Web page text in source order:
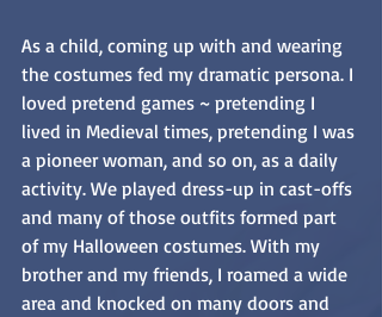
As a child, coming up with and wearing
the costumes fed my dramatic persona. I
loved pretend games ~ pretending I
lived in Medieval times, pretending I was
a pioneer woman, and so on, as a daily
activity. We played dress-up in cast-offs
and many of those outfits formed part
of my Halloween costumes. With my
brother and my friends, I roamed a wide
area and knocked on many doors and